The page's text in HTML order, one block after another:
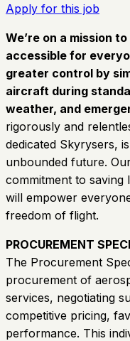
Apply for this job
We’re on a mission
accessible for
greater control by
aircraft during
weather, and
rigorously and
dedicated Skyrysers,
unbounded future.
commitment to saving
will empower
freedom of flight.
PROCUREMENT
The Procurement
procurement of
services, negotiating
competitive pricing,
performance. This